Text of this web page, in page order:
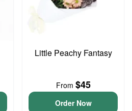
Little Peachy Fantasy
From $45
Order Now